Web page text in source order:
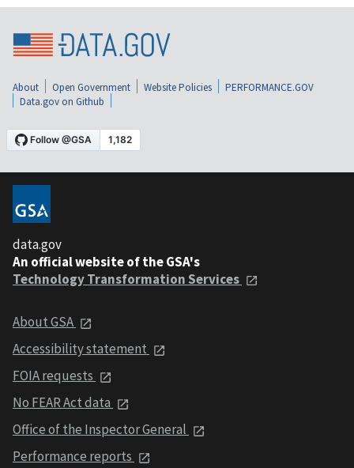
About Open Government Website Policies
PERFORMANCE.GOV
Data.gov on Github
data.gov
An official website of the GSA's
Technology Transformation Services
About GSA
Accessibility statement
FOIA requests
No FEAR Act data
Office of the Inspector General
Performance reports